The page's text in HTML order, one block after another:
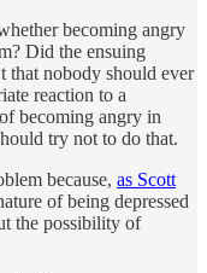
becoming angry
Did the ensuing
that nobody should ever
reaction to a
becoming angry in
try not to do that.
because, as Scott
of being depressed
the possibility of